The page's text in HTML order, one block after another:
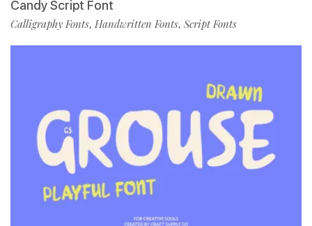
Candy Script Font
Calligraphy Fonts, Handwritten Fonts, Script Fonts